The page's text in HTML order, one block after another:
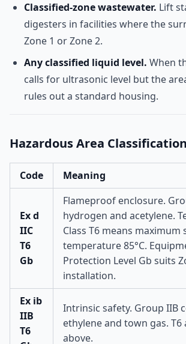
Classified-zone wastewater. Lift
digesters in facilities where the
Zone 1 or Zone 2.
Any classified liquid level. When
calls for ultrasonic level but the
rules out a standard housing.
Hazardous Area Classification
Code Meaning
Ex d
IIC
T6
Gb
Flameproof enclosure.
hydrogen and acetylene.
Class T6 means maximum
temperature 85°C.
Protection Level Gb suits
installation.
Ex ib
IIB
T6
Intrinsic safety. Group IIB
ethylene and town gas. T6
above.